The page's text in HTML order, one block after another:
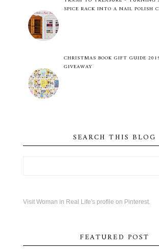
SPICE RACK INTO A NAIL POLISH
CHRISTMAS BOOK GIFT GUIDE
GIVEAWAY
SEARCH THIS BLOG
Visit Woman in Real Life's profile on Pinterest.
FEATURED POST